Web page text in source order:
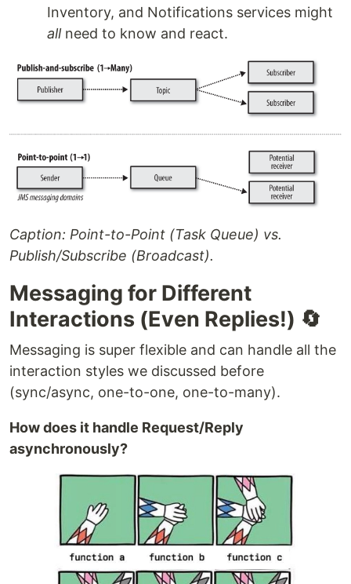
Inventory, and Notifications services might
allneed to know and react.
Caption: Point-to-Point (Task Queue) vs.
Publish/Subscribe (Broadcast).
Messaging for Different
Interactions (Even Replies!) 🔄
Messaging is super flexible and can handle all the
interaction styles we discussed before
(sync/async, one-to-one, one-to-many).
How does it handle Request/Reply
asynchronously?